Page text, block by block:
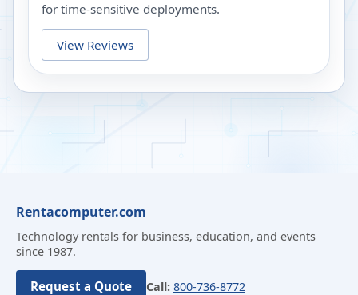
for time-sensitive deployments.
View Reviews
Rentacomputer.com
Technology rentals for business, education, and events
since 1987.
Request a Quote Call: 800-736-8772